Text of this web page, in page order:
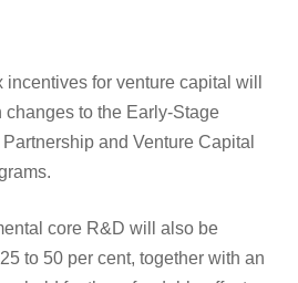
incentives for venture capital will
changes to the Early-Stage
and Venture Capital
core R&D will also be
to 50 per cent, together with an